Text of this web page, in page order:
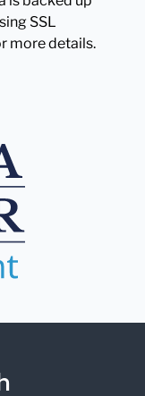
SSL
more details.